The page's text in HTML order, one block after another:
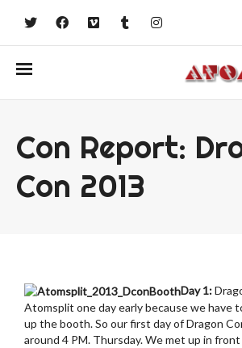
Con Report:
Con 2013
Day 1:
Atomsplit one day early because we have
up the booth. So our first day of Dragon
around 4 PM. Thursday. We met up in